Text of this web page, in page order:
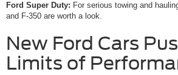
Ford Super Duty: For serious towing and
and F-350 are worth a look.
New Ford Cars
Limits of